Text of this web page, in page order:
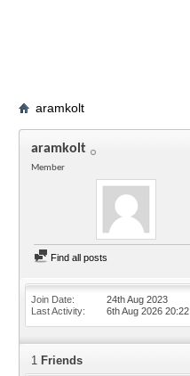
aramkolt
aramkolt
Member
Find all posts
Join Date
24th Aug 2023
Last Activity
6th Aug 2026 20:22
1 Friends